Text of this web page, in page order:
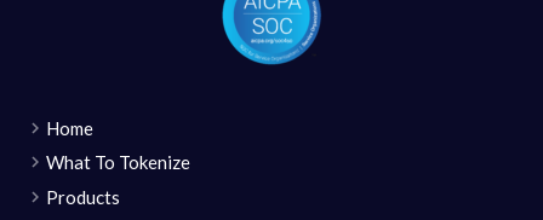
Home
What To Tokenize
Products